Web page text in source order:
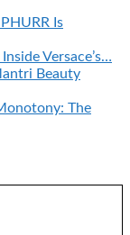
Is
Versace’s…
Beauty
The